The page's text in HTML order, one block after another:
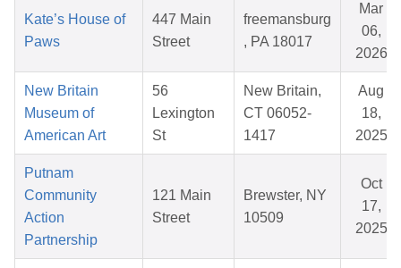
Kate’s House of
Paws
447 Main
Street
freemansburg
, PA 18017
Mar
06,
2026
New Britain
Museum of
American Art
56
Lexington
St
New Britain,
CT 06052-
1417
Aug
18,
2025
Putnam
Community
Action
Partnership
121 Main
Street
Brewster, NY
10509
Oct
17,
2025